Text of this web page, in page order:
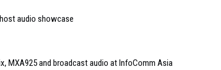
audio showcase
MXA925 and broadcast audio at InfoComm Asia